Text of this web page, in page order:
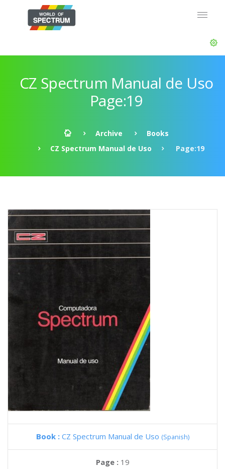
CZ Spectrum Manual de Uso
Page:19
Archive
Books
CZ Spectrum Manual de Uso
Page:19
Book : CZ Spectrum Manual de Uso (Spanish)
Page : 19